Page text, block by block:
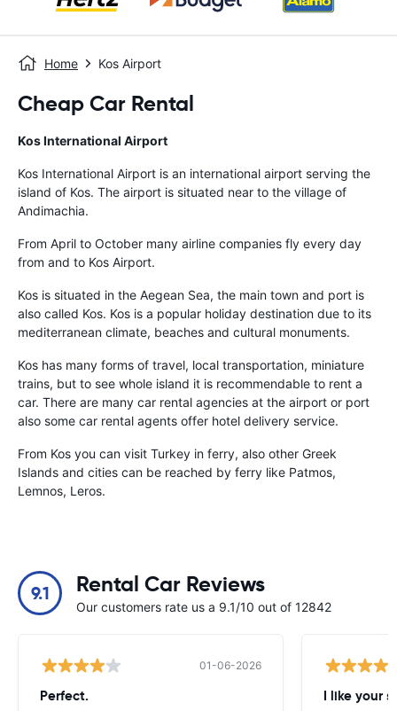
Home Kos Airport
Cheap Car Rental
Kos International Airport
Kos International Airport is an international airport serving the
island of Kos. The airport is situated near to the village of
Andimachia.
From April to October many airline companies fly every day
from and to Kos Airport.
Kos is situated in the Aegean Sea, the main town and port is
also called Kos. Kos is a popular holiday destination due to its
mediterranean climate, beaches and cultural monuments.
Kos has many forms of travel, local transportation, miniature
trains, but to see whole island it is recommendable to rent a
car. There are many car rental agencies at the airport or port
also some car rental agents offer hotel delivery service.
From Kos you can visit Turkey in ferry, also other Greek
Islands and cities can be reached by ferry like Patmos,
Lemnos, Leros.
9.1 Rental Car Reviews
Our customers rate us a 9.1/10 out of 12842
01-06-2026
Perfect. I like your